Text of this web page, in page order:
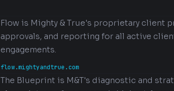
Flow is Mighty & True's proprietary client
approvals, and reporting for all active
engagements.
flow.mightyandtrue.com
The Blueprint is M&T's diagnostic and